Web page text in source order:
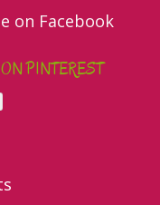
on Facebook
PINTEREST